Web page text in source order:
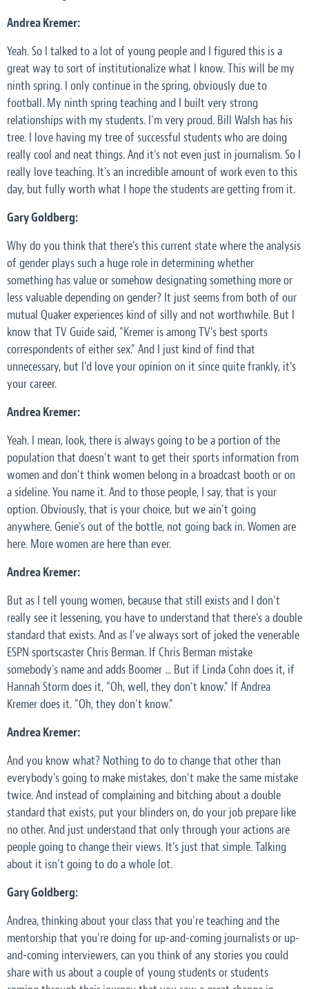
Andrea Kremer:
Yeah. So I talked to a lot of young people and I figured this is a
great way to sort of institutionalize what I know. This will be my
ninth spring. I only continue in the spring, obviously due to
football. My ninth spring teaching and I built very strong
relationships with my students. I'm very proud. Bill Walsh has his
tree. I love having my tree of successful students who are doing
really cool and neat things. And it's not even just in journalism. So I
really love teaching. It's an incredible amount of work even to this
day, but fully worth what I hope the students are getting from it.
Gary Goldberg:
Why do you think that there's this current state where the analysis
of gender plays such a huge role in determining whether
something has value or somehow designating something more or
less valuable depending on gender? It just seems from both of our
mutual Quaker experiences kind of silly and not worthwhile. But I
know that TV Guide said, "Kremer is among TV's best sports
correspondents of either sex." And I just kind of find that
unnecessary, but I'd love your opinion on it since quite frankly, it's
your career.
Andrea Kremer:
Yeah. I mean, look, there is always going to be a portion of the
population that doesn't want to get their sports information from
women and don't think women belong in a broadcast booth or on
a sideline. You name it. And to those people, I say, that is your
option. Obviously, that is your choice, but we ain't going
anywhere. Genie's out of the bottle, not going back in. Women are
here. More women are here than ever.
Andrea Kremer:
But as I tell young women, because that still exists and I don't
really see it lessening, you have to understand that there's a double
standard that exists. And as I've always sort of joked the venerable
ESPN sportscaster Chris Berman. If Chris Berman mistake
somebody's name and adds Boomer ... But if Linda Cohn does it, if
Hannah Storm does it, "Oh, well, they don't know." If Andrea
Kremer does it. "Oh, they don't know."
Andrea Kremer:
And you know what? Nothing to do to change that other than
everybody's going to make mistakes, don't make the same mistake
twice. And instead of complaining and bitching about a double
standard that exists, put your blinders on, do your job prepare like
no other. And just understand that only through your actions are
people going to change their views. It's just that simple. Talking
about it isn't going to do a whole lot.
Gary Goldberg:
Andrea, thinking about your class that you're teaching and the
mentorship that you're doing for up-and-coming journalists or up-
and-coming interviewers, can you think of any stories you could
share with us about a couple of young students or students